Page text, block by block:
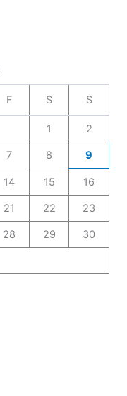
F S S
1 2
7 8 9
14 15 16
21 22 23
28 29 30